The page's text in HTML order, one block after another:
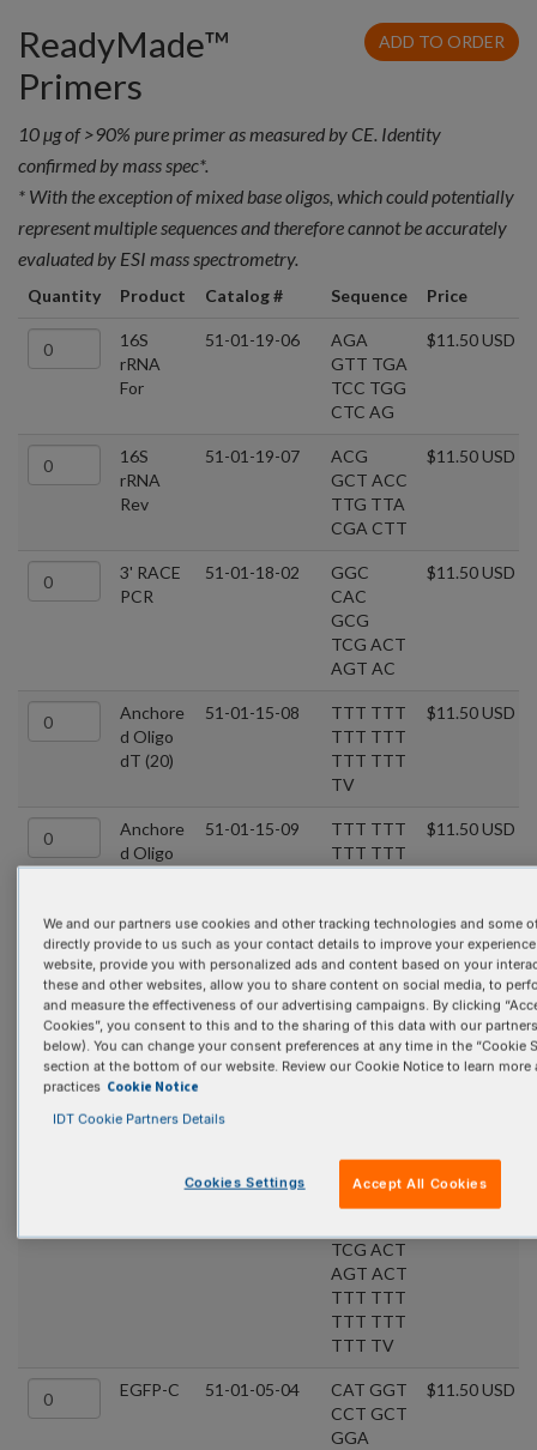
ADD TO ORDER
ReadyMade™
Primers
10 µg of >90% pure primer as measured by CE. Identity
confirmed by mass spec*.
* With the exception of mixed base oligos, which could potentially
represent multiple sequences and therefore cannot be accurately
evaluated by ESI mass spectrometry.
Quantity Product Catalog # Sequence Price
16S
rRNA
For
51-01-19-06
AGA
GTT TGA
TCC TGG
CTC AG
$11.50 USD
16S
rRNA
Rev
51-01-19-07
ACG
GCT ACC
TTG TTA
CGA CTT
$11.50 USD
3' RACE
PCR
51-01-18-02
GGC
CAC
GCG
TCG ACT
AGT AC
$11.50 USD
Anchore
d Oligo
dT (20)
51-01-15-08
TTT TTT
TTT TTT
TTT TTT
TV
$11.50 USD
Anchore
d Oligo
51-01-15-09
TTT TTT
TTT TTT
$11.50 USD
BGH
Reverse
51-01-02-08
TAG AAG
GCA
CAG TCG
AGG
$11.50 USD
Bluescri
pt KS
51-01-02-11
TCG
$11.50 USD
51-01-03-01
GGC
TCG ACT
AGT ACT
TTT TTT
TTT TTT
TTT TV
$11.50 USD
EGFP-C 51-01-05-04
CAT GGT
CCT GCT
GGA
$11.50 USD
We and our partners use cookies and other tracking technologies and some
directly provide to us such as your contact details to improve your
website, provide you with personalized ads and content based on your
these and other websites, allow you to share content on social media, to
and measure the effectiveness of our advertising campaigns. By clicking
Cookies”, you consent to this and to the sharing of this data with our
below). You can change your consent preferences at any time in the “Cookie
section at the bottom of our website. Review our Cookie Notice to learn more
practices Cookie Notice
IDT Cookie Partners Details
Cookies Settings Accept All Cookies